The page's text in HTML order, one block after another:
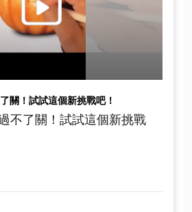
關！試試這個新挑戰吧！
不了關！試試這個新挑戰